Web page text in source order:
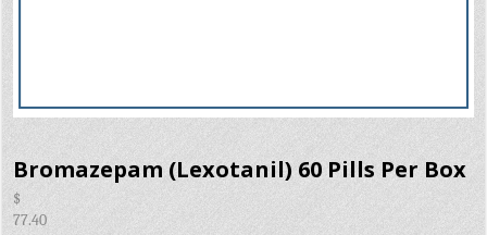
Bromazepam (Lexotanil) 60 Pills Per Box
$
77.40